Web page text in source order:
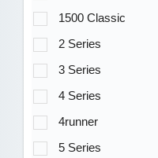
1500 Classic
2 Series
3 Series
4 Series
4runner
5 Series